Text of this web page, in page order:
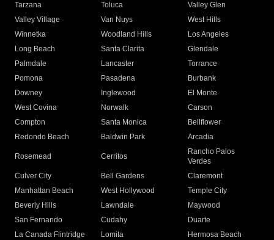
Tarzana
Toluca
Valley Glen
Valley Village
Van Nuys
West Hills
Winnetka
Woodland Hills
Los Angeles
Long Beach
Santa Clarita
Glendale
Palmdale
Lancaster
Torrance
Pomona
Pasadena
Burbank
Downey
Inglewood
El Monte
West Covina
Norwalk
Carson
Compton
Santa Monica
Bellflower
Redondo Beach
Baldwin Park Arcadia
Rosemead Cerritos
Rancho Palos
Verdes
Culver City
Bell Gardens
Claremont
Manhattan Beach
West Hollywood
Temple City
Beverly Hills
Lawndale
Maywood
San Fernando
Cudahy
Duarte
La Canada Flintridge
Lomita
Hermosa Beach